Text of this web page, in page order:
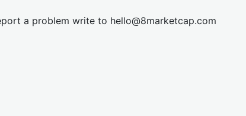
a problem write to hello@8marketcap.com